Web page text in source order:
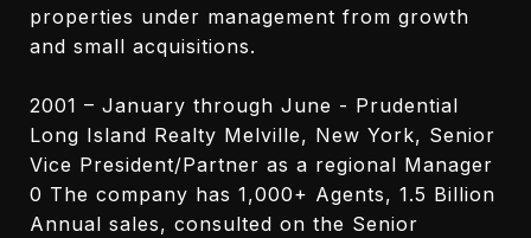
properties under management from growth
and small acquisitions.
2001 – January through June - Prudential
Long Island Realty Melville, New York, Senior
Vice President/Partner as a regional Manager
0 The company has 1,000+ Agents, 1.5 Billion
Annual sales, consulted on the Senior